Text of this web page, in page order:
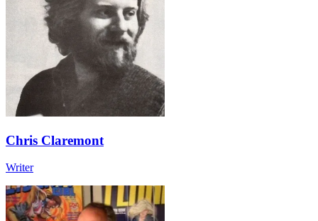
Chris Claremont
Writer